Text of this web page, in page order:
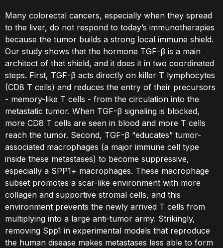
Many colorectal cancers, especially when they spread
to the liver, do not respond to today’s immunotherapies
because the tumor builds a strong local immune shield.
Our study shows that the hormone TGF-β is a main
architect of that shield, and it does it in two coordinated
steps. First, TGF-β acts directly on killer T lymphocytes
(CD8 T cells) and reduces the entry of their precursors
- memory-like T cells - from the circulation into the
metastatic tumor. When TGF-β signaling is blocked,
more CD8 T cells are seen in blood and more T cells
reach the tumor. Second, TGF-β “educates” tumor-
associated macrophages (a major immune cell type
inside these metastases) to become suppressive,
especially a SPP1+ macrophages. These macrophage
subset promotes a scar-like environment with more
collagen and supportive stromal cells, and this
environment prevents the newly arrived T cells from
multiplying into a large anti-tumor army. Strikingly,
removing Spp1 in experimental models that reproduce
the human disease makes metastases less able to form